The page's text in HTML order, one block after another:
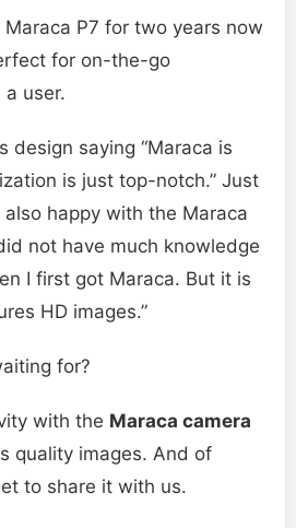
P7 for two years now
for on-the-go
a user.
design saying “Maraca is
is just top-notch.” Just
also happy with the Maraca
not have much knowledge
I first got Maraca. But it is
HD images.”
for?
with the Maraca camera
quality images. And of
to share it with us.